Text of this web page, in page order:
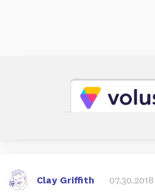
Clay Griffith 07.30.2018